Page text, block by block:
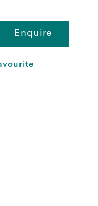
Enquire